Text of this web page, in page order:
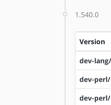
1.540.0
Version
dev-
dev-
dev-